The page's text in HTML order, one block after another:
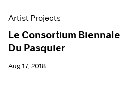
Artist Projects
Le Consortium
Du Pasquier
Aug 17, 2018